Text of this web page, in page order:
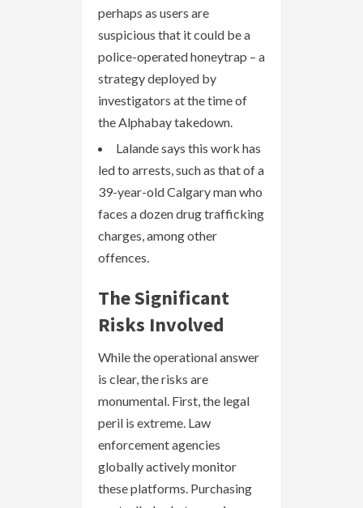
perhaps as users are
suspicious that it could be a
police-operated honeytrap – a
strategy deployed by
investigators at the time of
the Alphabay takedown.
Lalande says this work has
led to arrests, such as that of a
39-year-old Calgary man who
faces a dozen drug trafficking
charges, among other
offences.
The Significant
Risks Involved
While the operational answer
is clear, the risks are
monumental. First, the legal
peril is extreme. Law
enforcement agencies
globally actively monitor
these platforms. Purchasing